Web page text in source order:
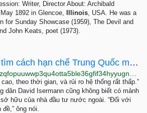
Writer, Director About: Archibald
1892 in Glencoe,
Illinois, USA. He was a
for Sunday Showcase (1959), The Devil and
John Keats, poet (1973).
Giới lập pháp Mỹ tìm cách hạn chế Trung Quốc mua đất nông nghiệp
theo thời gian, và rủi ro hệ thống rất thấp.”
dân David Isermann cũng không biết có mảnh
hữu của nhà đầu tư nước ngoài. “Đối với
ông nói.